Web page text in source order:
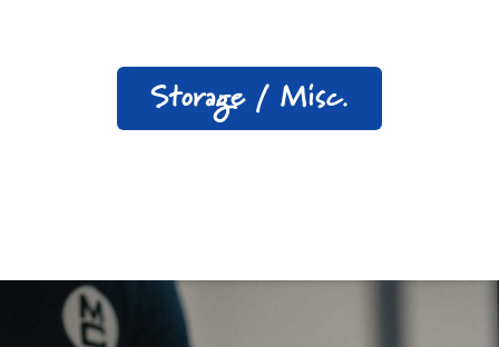
Storage / Misc.